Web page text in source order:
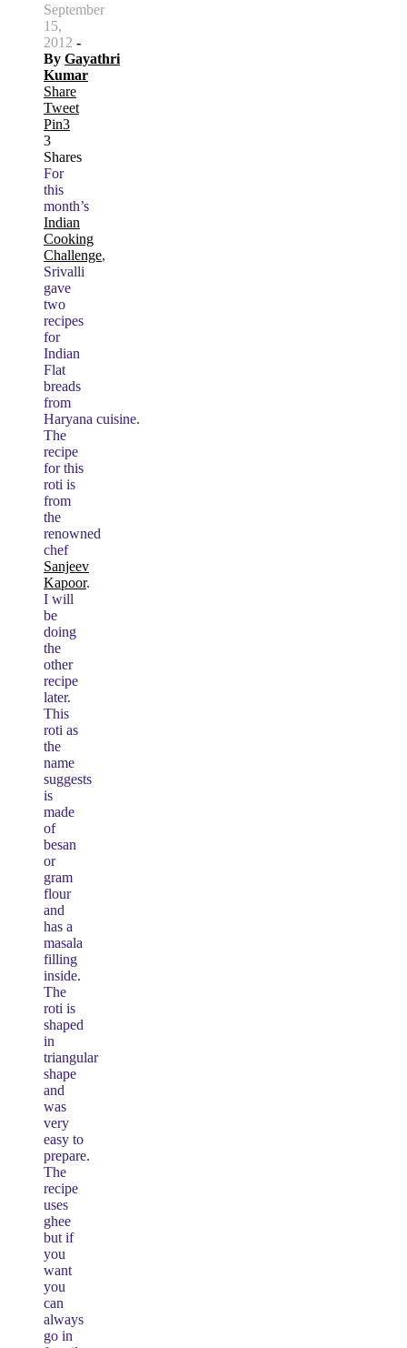
September
15,
2012 -
By Gayathri
Kumar
Share
Tweet
Pin3
3
Shares
For
this
month’s
Indian
Cooking
Challenge,
Srivalli
gave
two
recipes
for
Indian
Flat
breads
from
Haryana cuisine.
The
recipe
for this
roti is
from
the
renowned
chef
Sanjeev
Kapoor.
I will
be
doing
the
other
recipe
later.
This
roti as
the
name
suggests
is
made
of
besan
or
gram
flour
and
has a
masala
filling
inside.
The
roti is
shaped
in
triangular
shape
and
was
very
easy to
prepare.
The
recipe
uses
ghee
but if
you
want
you
can
always
go in